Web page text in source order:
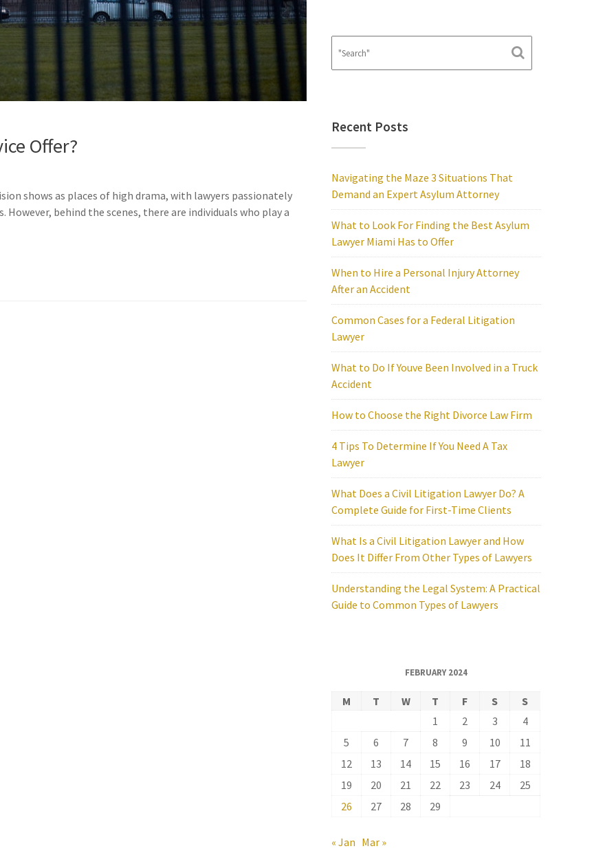
Offer?
shows as places of high drama, with lawyers passionately
However, behind the scenes, there are individuals who play a
Recent Posts
Navigating the Maze 3 Situations That
Demand an Expert Asylum Attorney
What to Look For Finding the Best Asylum
Lawyer Miami Has to Offer
When to Hire a Personal Injury Attorney
After an Accident
Common Cases for a Federal Litigation
Lawyer
What to Do If Youve Been Involved in a Truck
Accident
How to Choose the Right Divorce Law Firm
4 Tips To Determine If You Need A Tax
Lawyer
What Does a Civil Litigation Lawyer Do? A
Complete Guide for First-Time Clients
What Is a Civil Litigation Lawyer and How
Does It Differ From Other Types of Lawyers
Understanding the Legal System: A Practical
Guide to Common Types of Lawyers
FEBRUARY 2024
M T W T F S
S
1
2 3
4
5
6 7 8 9 10
11
12
13 14 15 16 17
18
19
20 21 22 23 24
25
26
27 28 29
« Jan Mar »